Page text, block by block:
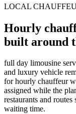
LOCAL
Hourly
built around
full day limousine
and luxury vehicle
for hourly chauffeur
assigned while the
restaurants and
waiting time.